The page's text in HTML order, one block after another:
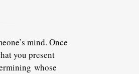
mind. Once
you present
whose